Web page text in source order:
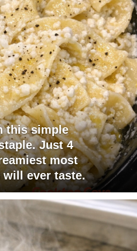
this simple
Just 4
most
ever taste.